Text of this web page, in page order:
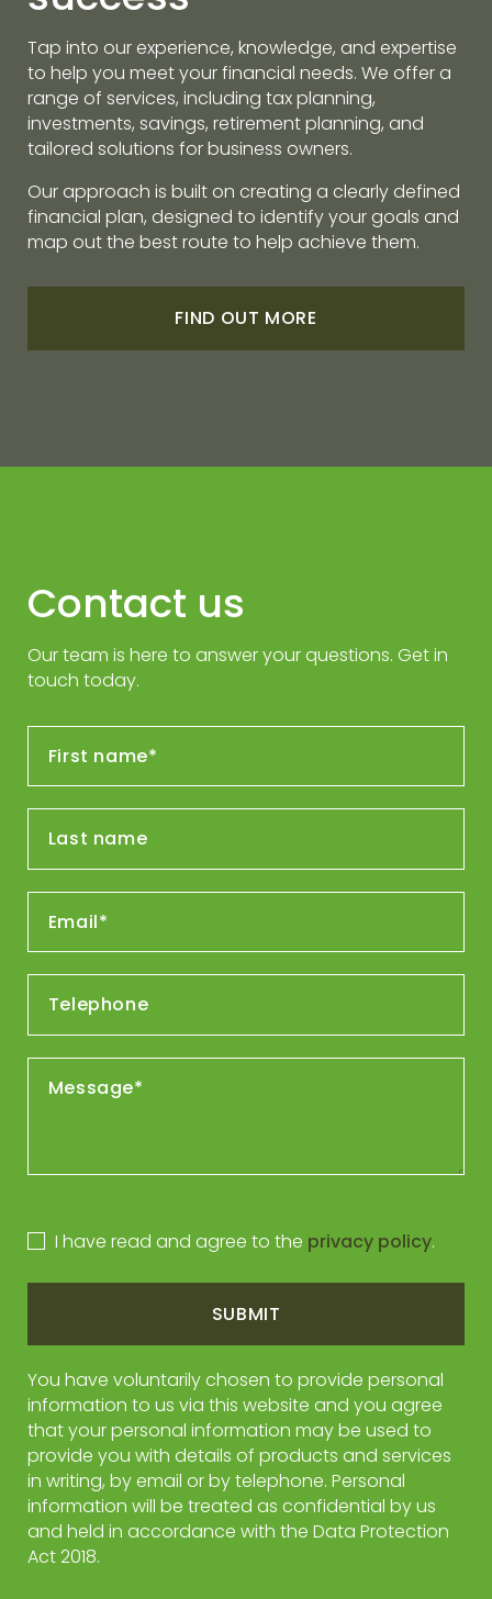
Tap into our experience, knowledge, and expertise
to help you meet your financial needs. We offer a
range of services, including tax planning,
investments, savings, retirement planning, and
tailored solutions for business owners.
Our approach is built on creating a clearly defined
financial plan, designed to identify your goals and
map out the best route to help achieve them.
FIND OUT MORE
Contact us
Our team is here to answer your questions. Get in
touch today.
I have read and agree to the privacy policy.
SUBMIT
You have voluntarily chosen to provide personal
information to us via this website and you agree
that your personal information may be used to
provide you with details of products and services
in writing, by email or by telephone. Personal
information will be treated as confidential by us
and held in accordance with the Data Protection
Act 2018.